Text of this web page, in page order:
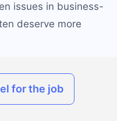
issues in business-
deserve more
for the job